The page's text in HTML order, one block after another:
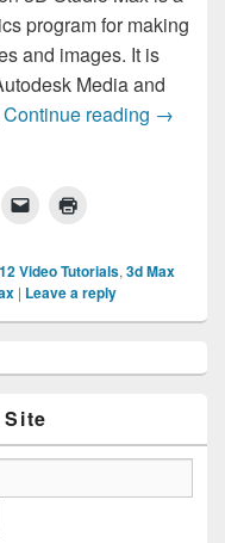
program for making
and images. It is
Media and
Continue reading 3D
→
Video Tutorials, 3d Max
| Leave a reply